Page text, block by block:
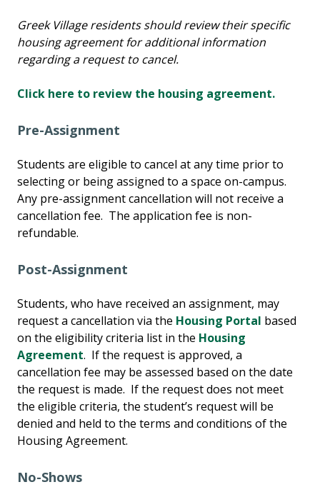
Greek Village residents should review their specific
housing agreement for additional information
regarding a request to cancel.
Click here to review the housing agreement.
Pre-Assignment
Students are eligible to cancel at any time prior to
selecting or being assigned to a space on-campus.
Any pre-assignment cancellation will not receive a
cancellation fee. The application fee is non-
refundable.
Post-Assignment
Students, who have received an assignment, may
request a cancellation via the Housing Portal based
on the eligibility criteria list in the Housing
Agreement. If the request is approved, a
cancellation fee may be assessed based on the date
the request is made. If the request does not meet
the eligible criteria, the student’s request will be
denied and held to the terms and conditions of the
Housing Agreement.
No-Shows